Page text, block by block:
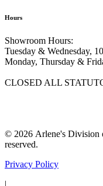
Hours
Showroom Hours:
Tuesday & Wednesday,
Monday, Thursday &
CLOSED ALL
© 2026 Arlene's Division
reserved.
Privacy Policy